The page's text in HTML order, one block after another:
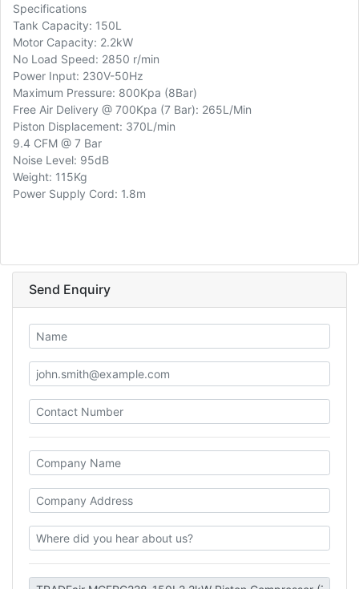
Specifications
Tank Capacity: 150L
Motor Capacity: 2.2kW
No Load Speed: 2850 r/min
Power Input: 230V-50Hz
Maximum Pressure: 800Kpa (8Bar)
Free Air Delivery @ 700Kpa (7 Bar): 265L/Min
Piston Displacement: 370L/min
9.4 CFM @ 7 Bar
Noise Level: 95dB
Weight: 115Kg
Power Supply Cord: 1.8m
Send Enquiry